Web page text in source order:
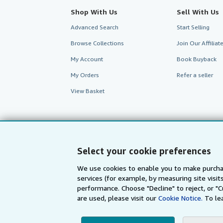
Select your cookie preferences
We use cookies to enable you to make
services (for example, by measuring site
performance. Choose "Decline" to reject, or
are used, please visit our Cookie Notice. To
Shop With Us
Advanced Search
Browse Collections
My Account
My Orders
View Basket
Sell With Us
Start Selling
Join Our
Book Buyback
Refer a seller